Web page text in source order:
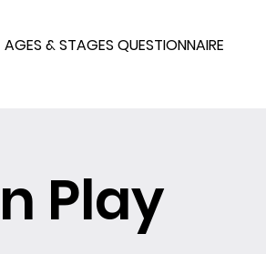
AGES & STAGES QUESTIONNAIRE
Play